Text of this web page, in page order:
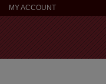
MY ACCOUNT